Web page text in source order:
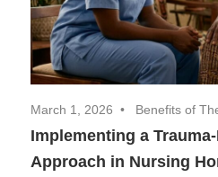
March 1, 2026 Benefits of
Implementing a
Approach in Nursing